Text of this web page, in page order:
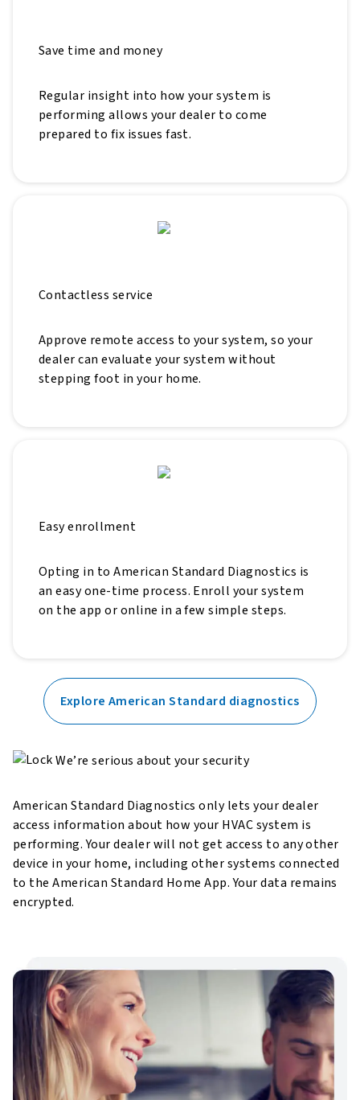
Save time and money
Regular insight into how your system is
performing allows your dealer to come
prepared to fix issues fast.
Contactless service
Approve remote access to your system, so your
dealer can evaluate your system without
stepping foot in your home.
Easy enrollment
Opting in to American Standard Diagnostics is
an easy one-time process. Enroll your system
on the app or online in a few simple steps.
Explore American Standard diagnostics
We’re serious about your security
American Standard Diagnostics only lets your dealer
access information about how your HVAC system is
performing. Your dealer will not get access to any other
device in your home, including other systems connected
to the American Standard Home App. Your data remains
encrypted.